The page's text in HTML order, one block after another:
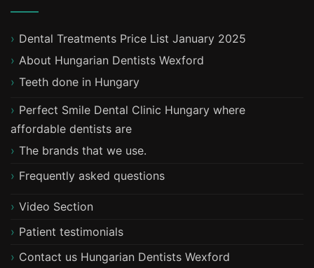
Dental Treatments Price List January 2025
About Hungarian Dentists Wexford
T​eeth done in Hungary
Perfect Smile Dental Clinic Hungary where
affordable dentists are
The brands that we use.
Frequently asked questions
Video Section
Patient testimonials
Contact us Hungarian Dentists Wexford